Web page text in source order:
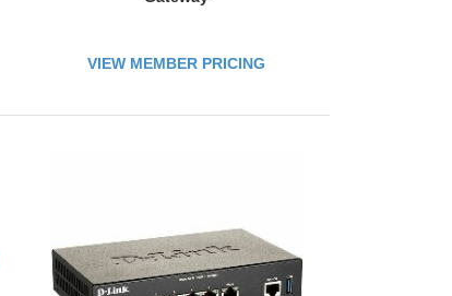
VIEW MEMBER PRICING